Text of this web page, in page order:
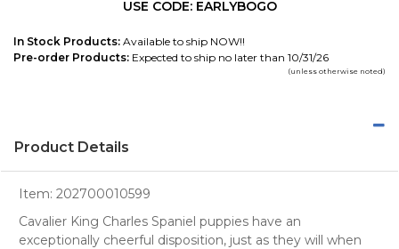
USE CODE: EARLYBOGO
In Stock Products: Available to ship NOW!!
Pre-order Products: Expected to ship no later than 10/31/26
(unless otherwise noted)
Product Details
Item: 202700010599
Cavalier King Charles Spaniel puppies have an
exceptionally cheerful disposition, just as they will when